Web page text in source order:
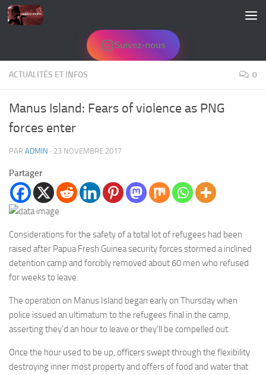
Skip to content
Suivez-nous
ACTUALITÉS ET INFOS 0
Manus Island: Fears of violence as PNG
forces enter
PAR ADMIN · 23 NOVEMBRE 2017
Partager
Considerations for the safety of a total lot of refugees had been
raised after Papua Fresh Guinea security forces stormed a inclined
detention camp and forcibly removed about 60 men who refused
for weeks to leave.
The operation on Manus Island began early on Thursday when
police issued an ultimatum to the refugees final in the camp,
asserting they’d an hour to leave or they’ll be compelled out.
Once the hour used to be up, officers swept through the flexibility
destroying inner most property and offers of food and water that